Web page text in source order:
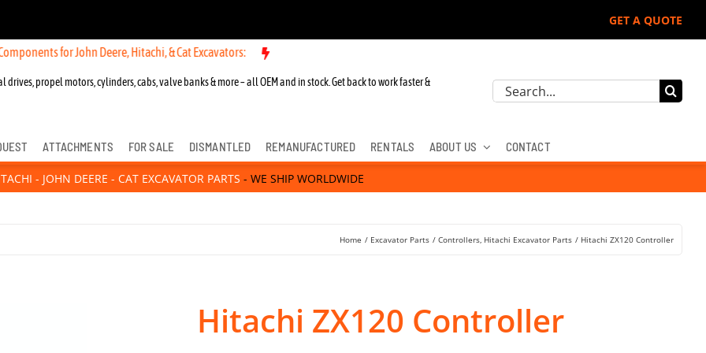
GET A QUOTE
for John Deere, Hitachi, & Cat Excavators: New OEM Components for John Deere, Hitachi, & Cat Excavators:
drives, propel motors, cylinders, cabs, valve banks & more – all OEM and in stock. Get back to work faster &
Search
ATTACHMENTS FOR SALE DISMANTLED REMANUFACTURED RENTALS ABOUT US CONTACT
- JOHN DEERE - CAT EXCAVATOR PARTS - WE SHIP WORLDWIDE
Home Excavator Parts Controllers Hitachi Excavator Parts Hitachi ZX120 Controller
Hitachi ZX120 Controller